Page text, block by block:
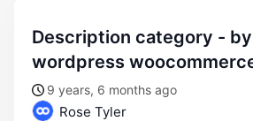
description category - by maite - on
wordpress
9 years, 6 months ago
Rose Tyler